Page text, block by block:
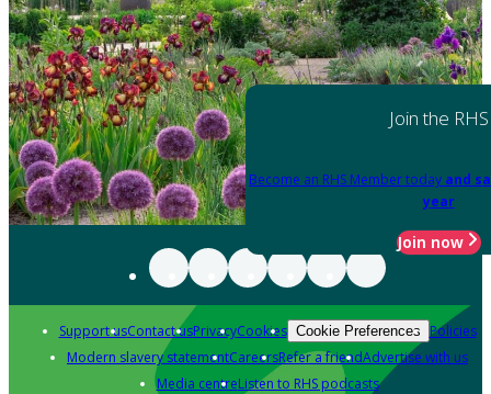
Join the RHS
Become an RHS Member today and
year
Join now
Support usContact usPrivacyCookies Cookie Preferences Policies
Modern slavery statementCareersRefer a friendAdvertise with us
Media centreListen to RHS podcasts